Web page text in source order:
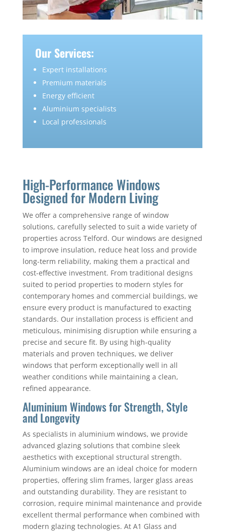
Our Services:
Expert installations
Premium materials
Energy efficient
Aluminium specialists
Local professionals
High-Performance Windows
Designed for Modern Living
We offer a comprehensive range of window
solutions, carefully selected to suit a wide variety of
properties across Telford. Our windows are designed
to improve insulation, reduce heat loss and provide
long-term reliability, making them a practical and
cost-effective investment. From traditional designs
suited to period properties to modern styles for
contemporary homes and commercial buildings, we
ensure every product is manufactured to exacting
standards. Our installation process is efficient and
meticulous, minimising disruption while ensuring a
precise and secure fit. By using high-quality
materials and proven techniques, we deliver
windows that perform exceptionally well in all
weather conditions while maintaining a clean,
refined appearance.
Aluminium Windows for Strength, Style
and Longevity
As specialists in aluminium windows, we provide
advanced glazing solutions that combine sleek
aesthetics with exceptional structural strength.
Aluminium windows are an ideal choice for modern
properties, offering slim frames, larger glass areas
and outstanding durability. They are resistant to
corrosion, require minimal maintenance and provide
excellent thermal performance when combined with
modern glazing technologies. At A1 Glass and